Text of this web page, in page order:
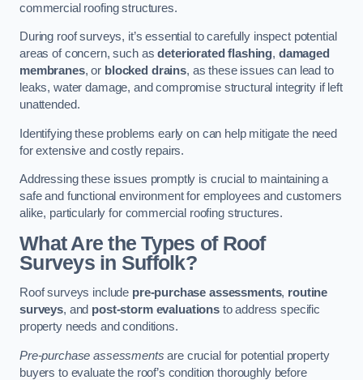
commercial roofing structures.
During roof surveys, it’s essential to carefully inspect potential
areas of concern, such asdeteriorated flashing, damaged
membranes, or blocked drains, as these issues can lead to
leaks, water damage, and compromise structural integrity if left
unattended.
Identifying these problems early on can help mitigate the need
for extensive and costly repairs.
Addressing these issues promptly is crucial to maintaining a
safe and functional environment for employees and customers
alike, particularly for commercial roofing structures.
What Are the Types of Roof
Surveys in Suffolk?
Roof surveys include pre-purchase assessments, routine
surveys, and post-storm evaluationsto address specific
property needs and conditions.
Pre-purchase assessments are crucial for potential property
buyers to evaluate the roof’s condition thoroughly before